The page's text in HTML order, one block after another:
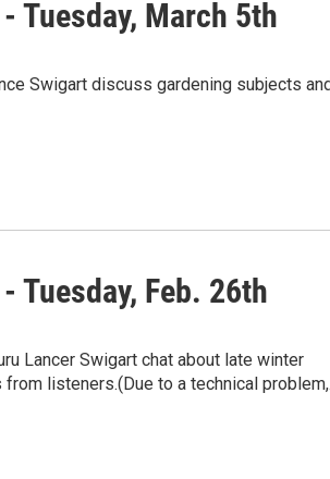
Tuesday, March 5th
Swigart discuss gardening subjects
Tuesday, Feb. 26th
Lancer Swigart chat about late winter
listeners.(Due to a technical